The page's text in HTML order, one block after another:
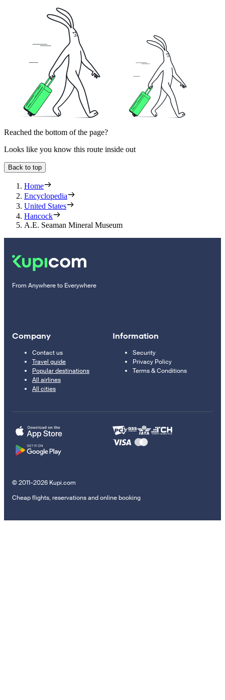
Reached the bottom of the page?
Looks like you know this route inside out
Back to top
Home
Encyclopedia
United States
Hancock
A.E. Seaman Mineral Museum
From Anywhere to Everywhere
Company
Contact us
Travel guide
Popular destinations
All airlines
All cities
Information
Security
Privacy Policy
Terms & Conditions
© 2011–2026 Kupi.com
Cheap flights, reservations and online booking